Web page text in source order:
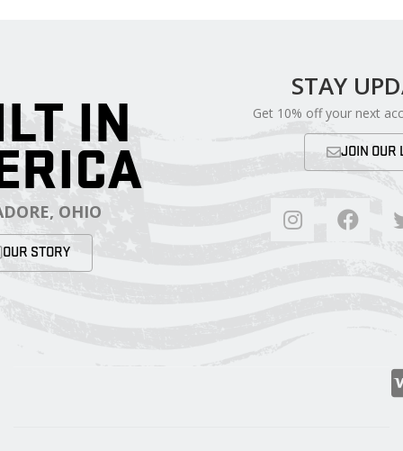
IN
OHIO
OUR STORY
STAY
Get 10% off your next
JOIN OUR